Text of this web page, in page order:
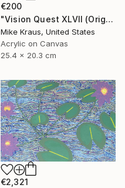
€200
"Vision Quest XLVII (Original Acrylic Painting) 8" x 10" by Mike Kraus - art birch aspen trees forest woods nature abstract surreal beautiful" Painting
Mike Kraus, United States
Acrylic on Canvas
25.4 x 20.3 cm
€2,321